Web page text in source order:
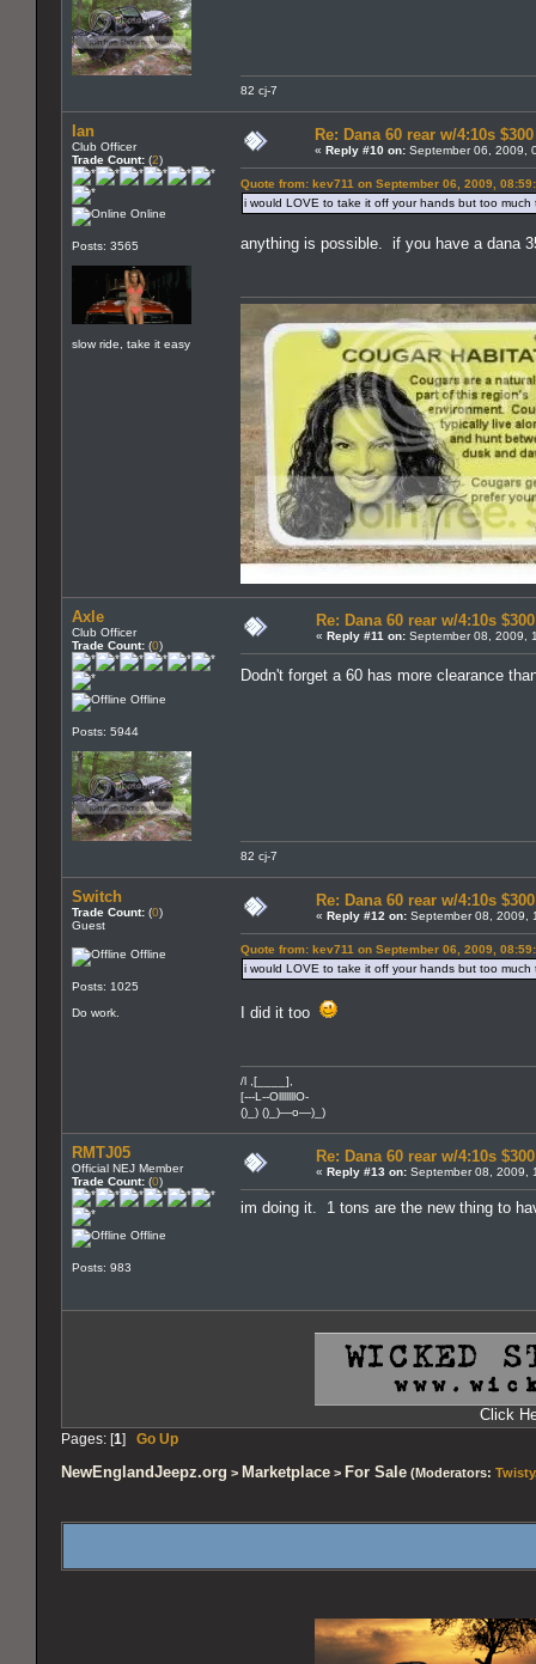
82 cj-7
Ian
Club Officer
Trade Count: (2)
Online
Posts: 3565
slow ride, take it easy
Re: Dana 60 rear w/4:10s
« Reply #10 on: September 06, 2009,
Quote from: kev711 on September 06, 2009,
i would LOVE to take it off your hands but too much
anything is possible. if you have a dana
Axle
Club Officer
Trade Count: (0)
Offline
Posts: 5944
Re: Dana 60 rear w/4:10s
« Reply #11 on: September 08, 2009,
Dodn't forget a 60 has more clearance
82 cj-7
Switch
Trade Count: (0)
Guest
Offline
Posts: 1025
Do work.
Re: Dana 60 rear w/4:10s
« Reply #12 on: September 08, 2009,
Quote from: kev711 on September 06, 2009,
i would LOVE to take it off your hands but too much
I did it too
/l ,[____],
[---L--OlllllllO-
()_) ()_)—o—)_)
RMTJ05
Official NEJ Member
Trade Count: (0)
Offline
Posts: 983
Re: Dana 60 rear w/4:10s
« Reply #13 on: September 08, 2009,
im doing it. 1 tons are the new thing to
Click
Pages: [1] Go Up
NewEnglandJeepz.org > Marketplace > For Sale (Moderators: Twisty